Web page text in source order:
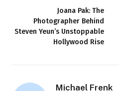
Joana Pak: The
Photographer Behind
Steven Yeun’s Unstoppable
Hollywood Rise
Michael Frenk